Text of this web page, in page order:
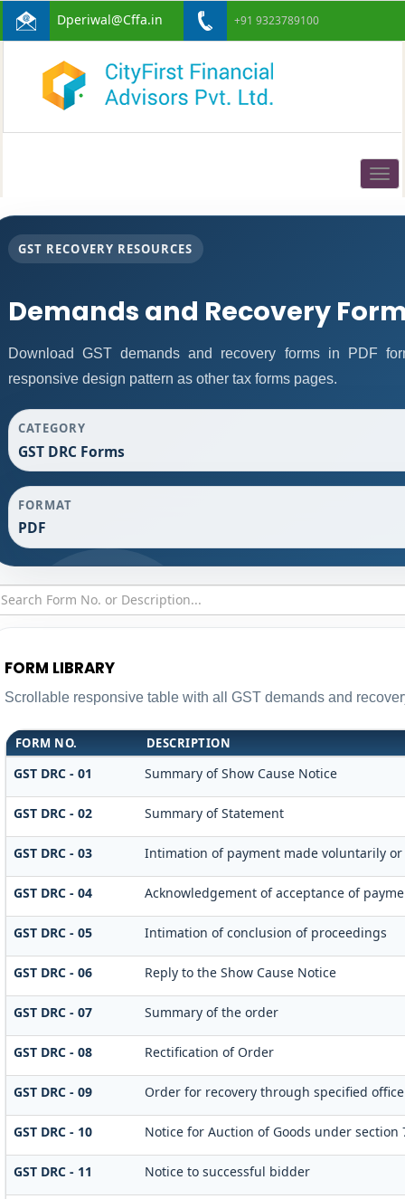
Dperiwal@Cffa.in +91 9323789100
GST RECOVERY RESOURCES
Demands and Recovery
Download GST demands and recovery forms in PDF
responsive design pattern as other tax forms pages.
CATEGORY
GST DRC Forms
FORMAT
PDF
FORM LIBRARY
Scrollable responsive table with all GST demands and
FORM NO. DESCRIPTION
GST DRC - 01 Summary of Show Cause Notice
GST DRC - 02 Summary of Statement
GST DRC - 03 Intimation of payment made voluntarily or
GST DRC - 04 Acknowledgement of acceptance of
GST DRC - 05 Intimation of conclusion of proceedings
GST DRC - 06 Reply to the Show Cause Notice
GST DRC - 07 Summary of the order
GST DRC - 08 Rectification of Order
GST DRC - 09 Order for recovery through specified
GST DRC - 10 Notice for Auction of Goods under section
GST DRC - 11 Notice to successful bidder